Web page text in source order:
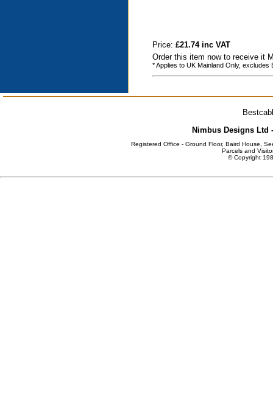
Price:£21.74 inc VAT
Order this item now to receive it
* Applies to UK Mainland Only, excludes
Nimbus Designs Ltd
Registered Office - Ground Floor, Baird House,
Parcels and
© Copyright